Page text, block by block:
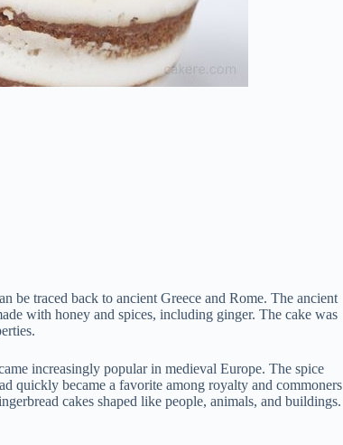
be traced back to ancient Greece and Rome. The ancient
with honey and spices, including ginger. The cake was
increasingly popular in medieval Europe. The spice
quickly became a favorite among royalty and commoners
cakes shaped like people, animals, and buildings.